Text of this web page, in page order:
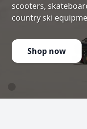
scooters,
country ski
Shop now